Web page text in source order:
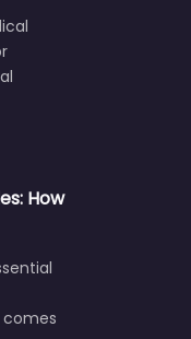
How
comes